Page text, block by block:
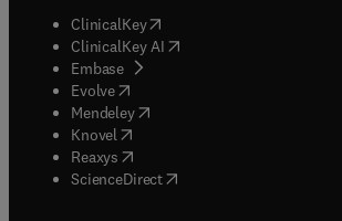
ClinicalKey(opens in new tab/window
ClinicalKey AI opens in new tab/window
Embase( opens in new tab/window
Evolve(opens in new tab/window
Mendeley( opens in new tab/window
Knovel (opens in new tab/window
Reaxys (opens in new tab/window
ScienceDirect(opens in new tab/window